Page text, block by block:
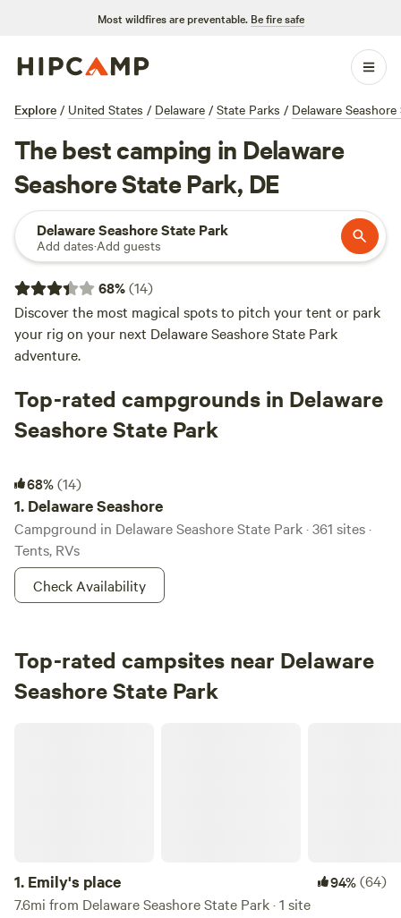
Most wildfires are preventable. Be fire safe
Explore / United States / Delaware / State Parks / Delaware
The best camping in Delaware
Seashore State Park, DE
Delaware Seashore State Park
Add dates·Add guests
68%(14)
Discover the most magical spots to pitch your tent or park
your rig on your next Delaware Seashore State Park
adventure.
Top-rated campgrounds in Delaware
Seashore State Park
68%(14)
1. Delaware Seashore
Campground in Delaware Seashore State Park · 361 sites ·
Tents, RVs
Check Availability
Top-rated campsites near Delaware
Seashore State Park
1. Emily's place 94%(64)
7.6mi from Delaware Seashore State Park · 1 site